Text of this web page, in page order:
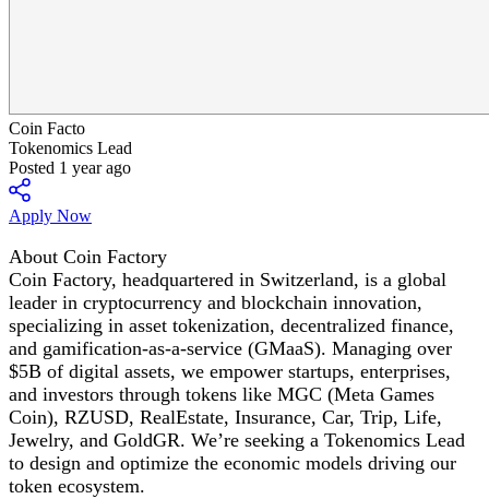
Coin Facto
Tokenomics Lead
Posted 1 year ago
Apply Now
About Coin Factory
Coin Factory, headquartered in Switzerland, is a global
leader in cryptocurrency and blockchain innovation,
specializing in asset tokenization, decentralized finance,
and gamification-as-a-service (GMaaS). Managing over
$5B of digital assets, we empower startups, enterprises,
and investors through tokens like MGC (Meta Games
Coin), RZUSD, RealEstate, Insurance, Car, Trip, Life,
Jewelry, and GoldGR. We’re seeking a Tokenomics Lead
to design and optimize the economic models driving our
token ecosystem.